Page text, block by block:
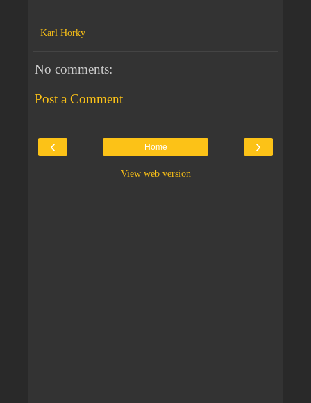
Karl Horky
No comments:
Post a Comment
‹ ›
Home
View web version